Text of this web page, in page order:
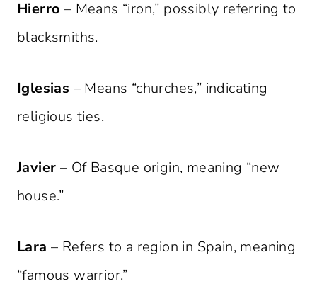
Hierro – Means “iron,” possibly referring to
blacksmiths.
Iglesias – Means “churches,” indicating
religious ties.
Javier – Of Basque origin, meaning “new
house.”
Lara – Refers to a region in Spain, meaning
“famous warrior.”